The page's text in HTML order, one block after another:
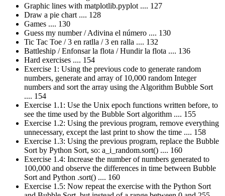
Graphic lines with matplotlib.pyplot .... 127
Draw a pie chart .... 128
Games .... 130
Guess my number / Adivina el número .... 130
Tic Tac Toe / 3 en ratlla / 3 en ralla .... 132
Battleship / Enfonsar la flota / Hundir la flota .... 136
Hard exercises .... 154
Exercise 1: Using the previous code to generate random
numbers, generate and array of 10,000 random Integer
numbers and sort the array using the Algorithm Bubble Sort
.... 154
Exercise 1.1: Use the Unix epoch functions written before, to
see the time used by the Bubble Sort algorithm .... 155
Exercise 1.2: Using the previous program, remove everything
unnecessary, except the last print to show the time .... 158
Exercise 1.3: Using the previous program, replace the Bubble
Sort by Python Sort, so: a_i_random.sort() .... 160
Exercise 1.4: Increase the number of numbers generated to
100,000 and observe the differences in time between Bubble
Sort and Python .sort() .... 160
Exercise 1.5: Now repeat the exercise with the Python Sort